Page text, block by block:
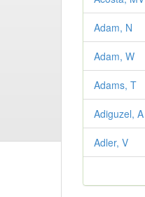
Adam, N
Adam, W
Adams, T
Adiguzel, A
Adler, V